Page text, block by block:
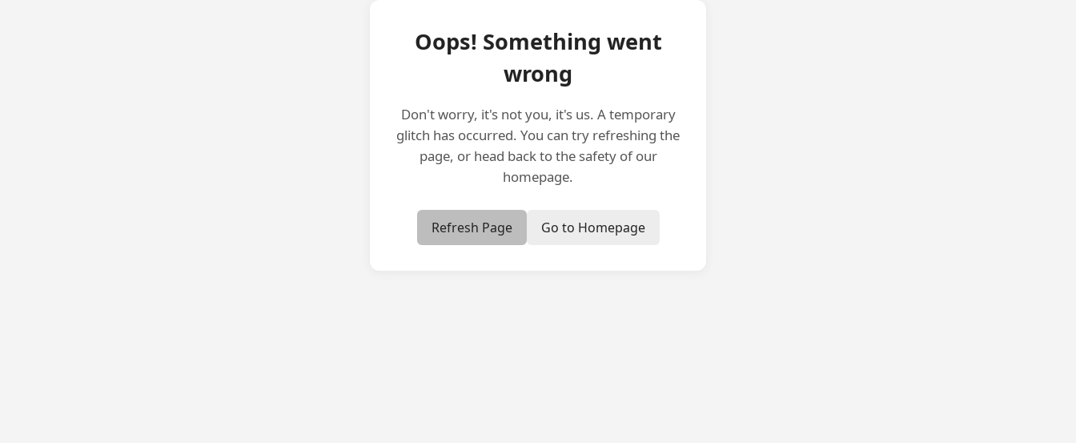
Oops! Something went
wrong
Don't worry, it's not you, it's us. A temporary
glitch has occurred. You can try refreshing the
page, or head back to the safety of our
homepage.
Refresh Page Go to Homepage